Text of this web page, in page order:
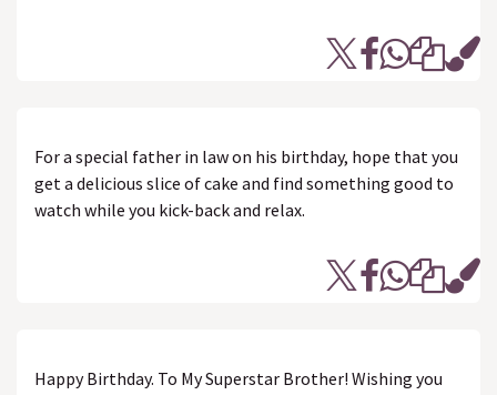
For a special father in law on his birthday, hope that you
get a delicious slice of cake and find something good to
watch while you kick-back and relax.
Happy Birthday. To My Superstar Brother! Wishing you